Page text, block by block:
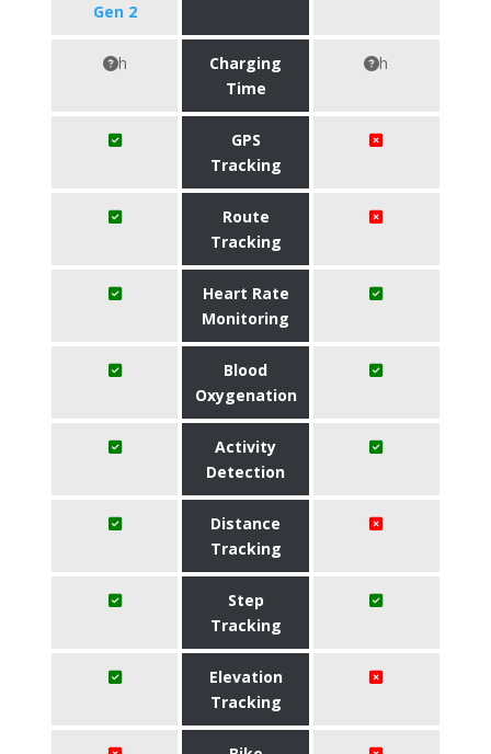
Gen 2
h
Charging
Time
h
GPS
Tracking
Route
Tracking
Heart Rate
Monitoring
Blood
Oxygenation
Activity
Detection
Distance
Tracking
Step
Tracking
Elevation
Tracking